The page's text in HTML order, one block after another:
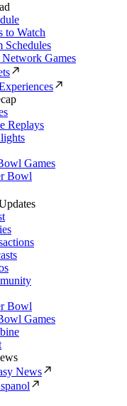
to Watch
Schedules
Games
Replays
Games
Bowl
Bowl
Games
News